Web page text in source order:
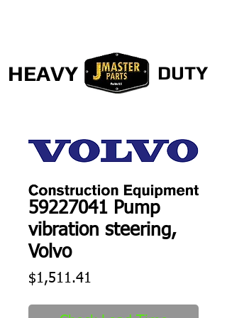
HEAVY DUTY
59227041 Pump
vibration steering,
Volvo
$1,511.41